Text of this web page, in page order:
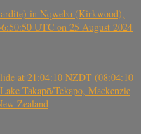
in Nqweba (Kirkwood),
UTC on 25 August 2024
at 21:04:10 NZDT (08:04:10
Takapō/Tekapo, Mackenzie
Zealand